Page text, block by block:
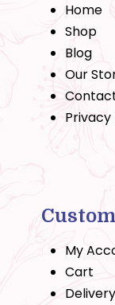
Home
Shop
Blog
Our
Privacy
My
Cart